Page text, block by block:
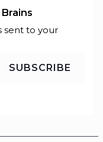
sent to your
SUBSCRIBE